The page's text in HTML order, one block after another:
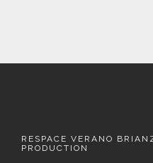
RESPACE VERANO
PRODUCTION